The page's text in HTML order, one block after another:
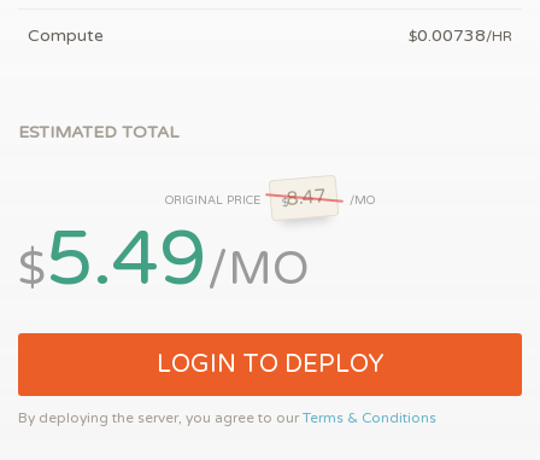
Compute $0.00738/HR
ESTIMATED TOTAL
ORIGINAL PRICE $8.47 /MO
$5.49/MO
LOGIN TO DEPLOY
By deploying the server, you agree to ourTerms & Conditions